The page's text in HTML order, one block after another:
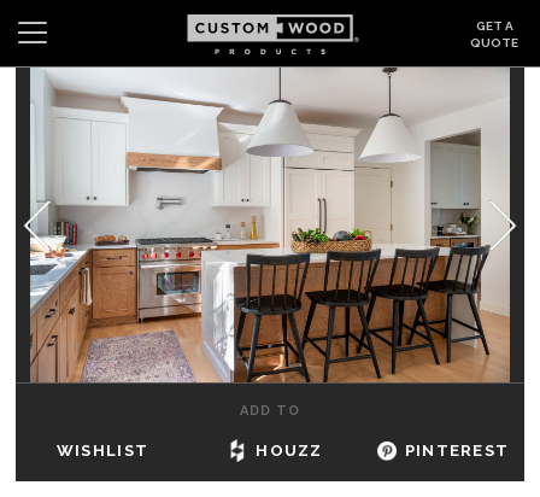
GET A
QUOTE
Search Wishlist
GALLERY
BE INSPIRED
HOW TO
DEALERS & SHOWROOMS
ADD TO
WISHLIST HOUZZ PINTEREST